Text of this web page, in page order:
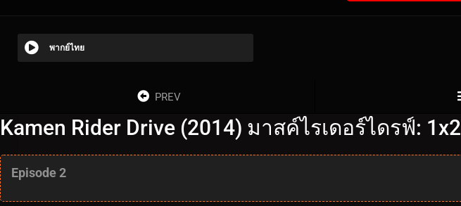
พากย์ไทย
PREV
Kamen Rider Drive (2014) มาสค์ไรเดอร์ไดรฟ์: 1x2
Episode 2